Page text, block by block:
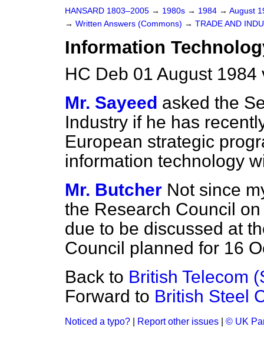
HANSARD 1803–2005 → 1980s → 1984 → August
→ Written Answers (Commons) → TRADE AND
Information
HC Deb 01 August 1984
Mr. Sayeed asked the
Industry if he has
European strategic
information technology
Mr. Butcher Not since
the Research Council
due to be discussed at
Council planned for 16
Back to British Telecom
Forward to British Steel
Noticed a typo? Report other issues © UK